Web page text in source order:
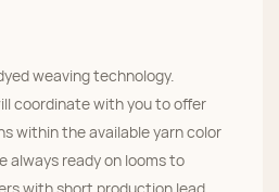
weaving technology.
coordinate with you to offer
within the available yarn color
always ready on looms to